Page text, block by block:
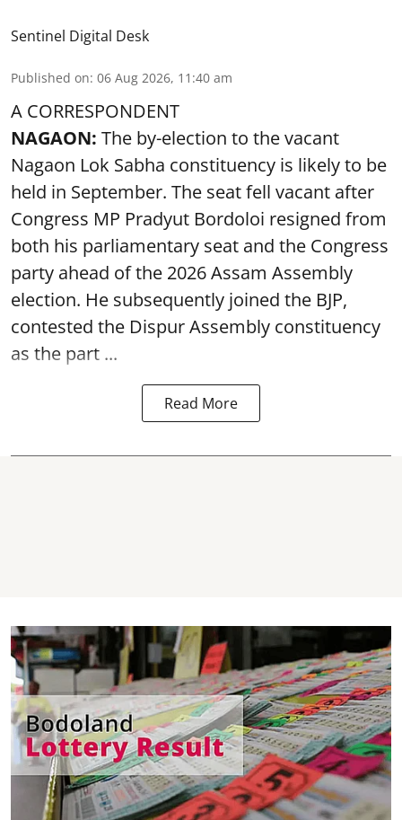
Sentinel Digital Desk
Published on: 06 Aug 2026, 11:40 am
A CORRESPONDENT
NAGAON: The by-election to the vacant
Nagaon Lok Sabha constituency is likely to be
held in September. The seat fell vacant after
Congress MP Pradyut Bordoloi resigned from
both his parliamentary seat and the Congress
party ahead of the 2026 Assam Assembly
election. He subsequently joined the BJP,
contested the Dispur Assembly constituency
as the part ...
Read More